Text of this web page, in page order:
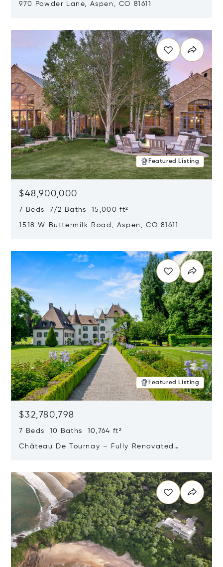
970 Powder Lane, Aspen, CO 81611
Featured Listing
$48,900,000
7 Beds 7/2 Baths 15,000 ft²
1518 W Buttermilk Road, Aspen, CO 81611
Featured Listing
$32,780,798
7 Beds 10 Baths 10,764 ft²
Château De Tournay – Fully Renovated